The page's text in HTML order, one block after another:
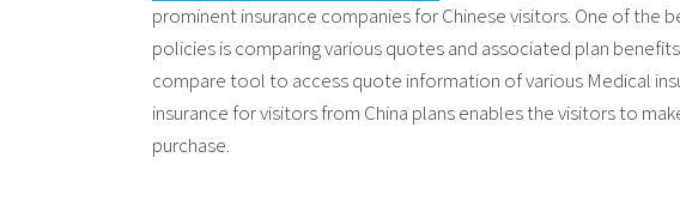
prominent insurance companies for Chinese visitors. One of the
policies is comparing various quotes and associated plan
compare tool to access quote information of various Medical
insurance for visitors from China plans enables the visitors to
purchase.